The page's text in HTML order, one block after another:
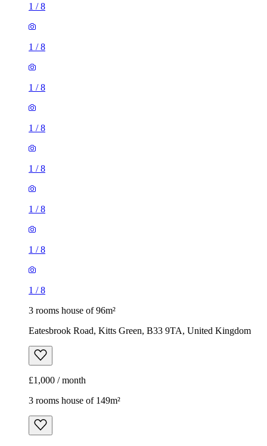
1 /8
1 /8
1 /8
1 /8
1 /8
1 /8
1 /8
1 /8
3 rooms house of 96m²
Eatesbrook Road, Kitts Green, B33 9TA, United Kingdom
£1,000 / month
3 rooms house of 149m²